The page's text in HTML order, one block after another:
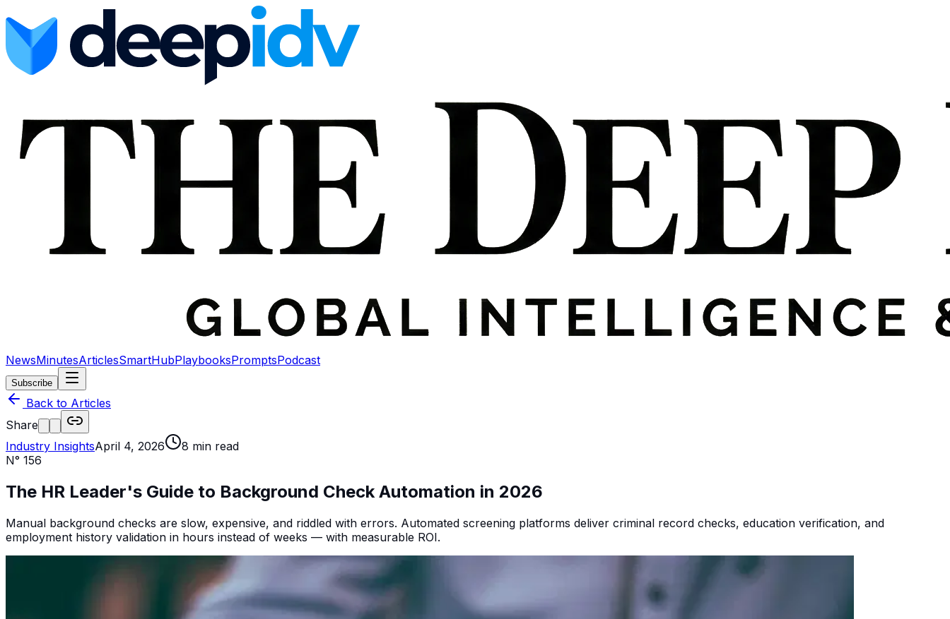
NewsMinutesArticlesSmartHubPlaybooksPromptsPodcast
Subscribe
Back to Articles
Share
Industry InsightsApril 4, 2026 8 min read
N° 156
The HR Leader's Guide to Background Check Automation in 2026
Manual background checks are slow, expensive, and riddled with errors. Automated screening platforms deliver criminal record checks, education verification, and
employment history validation in hours instead of weeks — with measurable ROI.